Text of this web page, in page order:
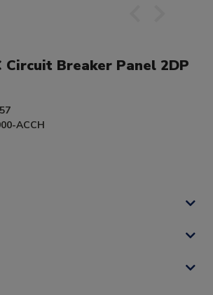
Circuit Breaker Panel 2DP
ACCH